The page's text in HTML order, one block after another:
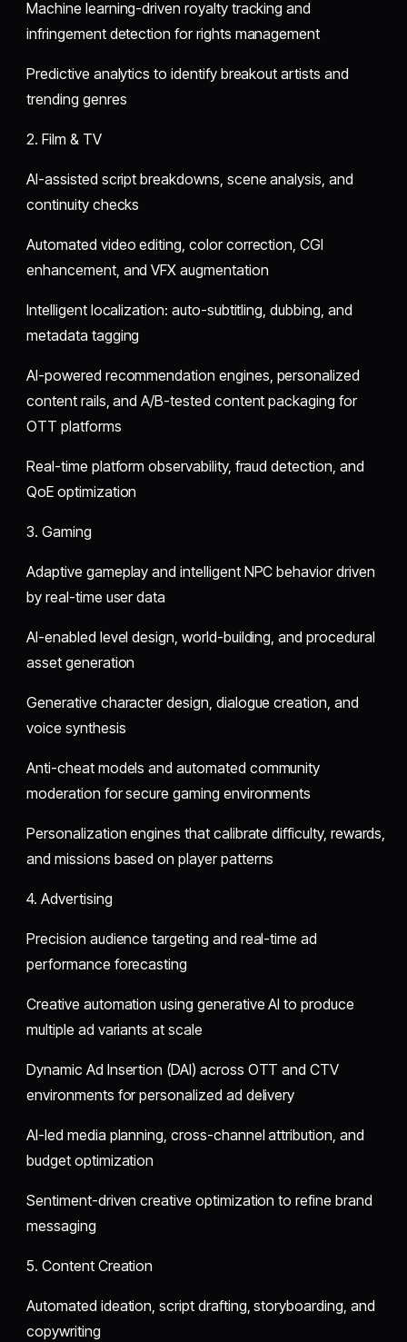
Machine learning-driven royalty tracking and
infringement detection for rights management
Predictive analytics to identify breakout artists and
trending genres
2. Film & TV
AI-assisted script breakdowns, scene analysis, and
continuity checks
Automated video editing, color correction, CGI
enhancement, and VFX augmentation
Intelligent localization: auto-subtitling, dubbing, and
metadata tagging
AI-powered recommendation engines, personalized
content rails, and A/B-tested content packaging for
OTT platforms
Real-time platform observability, fraud detection, and
QoE optimization
3. Gaming
Adaptive gameplay and intelligent NPC behavior driven
by real-time user data
AI-enabled level design, world-building, and procedural
asset generation
Generative character design, dialogue creation, and
voice synthesis
Anti-cheat models and automated community
moderation for secure gaming environments
Personalization engines that calibrate difficulty, rewards,
and missions based on player patterns
4. Advertising
Precision audience targeting and real-time ad
performance forecasting
Creative automation using generative AI to produce
multiple ad variants at scale
Dynamic Ad Insertion (DAI) across OTT and CTV
environments for personalized ad delivery
AI-led media planning, cross-channel attribution, and
budget optimization
Sentiment-driven creative optimization to refine brand
messaging
5. Content Creation
Automated ideation, script drafting, storyboarding, and
copywriting